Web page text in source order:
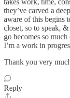
takes work, time,
they’ve carved a
aware of this begins
closet, so to speak,
go becomes so
I’m a work in
Thank you very
Reply